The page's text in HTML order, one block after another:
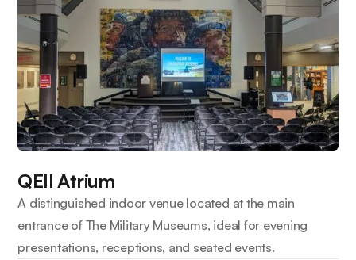
QEII Atrium
A distinguished indoor venue located at the main
entrance of The Military Museums, ideal for evening
presentations, receptions, and seated events.